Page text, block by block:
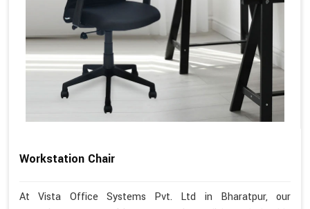
Workstation Chair
At Vista Office Systems Pvt. Ltd in Bharatpur, our